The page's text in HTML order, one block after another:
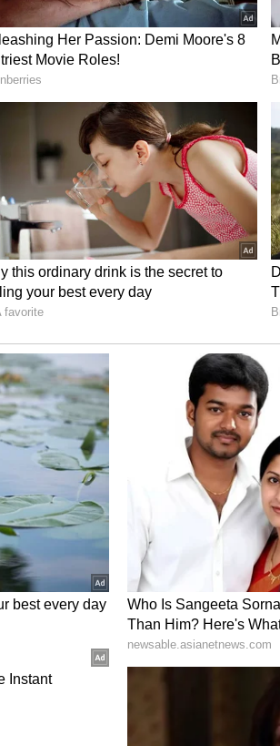
deal with GenFleet Therapeutics,
Greater China to GFH009,
company also said it planned to
and Azacitidine in AML, citing
trial design, where SLS009 is
treatment backbone.
Line
investors, focus is still on Regal,
study has reached 78 of the 80
the finish line.
criticism in a Wednesday LinkedIn
the data.” He said that slower
arm is outperforming, and
GPS’s potential to create a durable
events, saying, “Events are our
early could raise regulatory and
amid a 102% jump in 24-hour